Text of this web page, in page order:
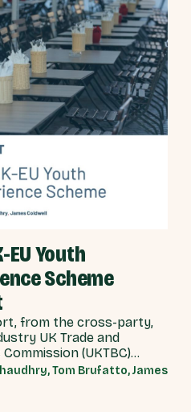
EU Youth
Scheme
from the cross-party,
UK Trade and
(UKTBC)
substantive
for the UK
Tom Brufatto, James